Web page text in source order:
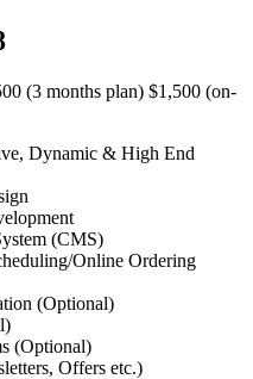
(3 months plan) $1,500 (on-
Dynamic & High End
(CMS)
Online Ordering
(Optional)
(Optional)
Offers etc.)